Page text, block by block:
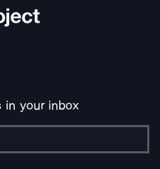
in your inbox